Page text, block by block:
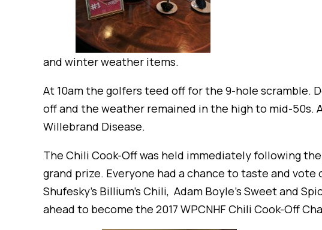
and winter weather items.
At 10am the golfers teed off for the 9-hole scramble.
off and the weather remained in the high to mid-50s.
Willebrand Disease.
The Chili Cook-Off was held immediately following
grand prize. Everyone had a chance to taste and
Shufesky’s Billium’s Chili, Adam Boyle’s Sweet and
ahead to become the 2017 WPCNHF Chili Cook-Off